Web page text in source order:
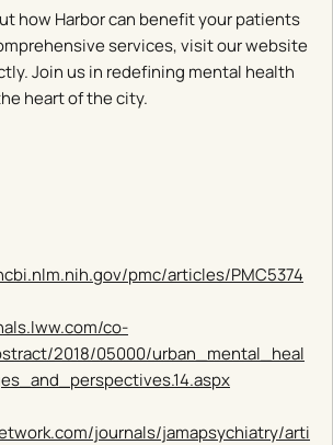
how Harbor can benefit your patients
services, visit our website
Join us in redefining mental health
heart of the city.
pmc/articles/PMC5374
co-
2018/05000/urban_mental_heal
journals/jamapsychiatry/arti